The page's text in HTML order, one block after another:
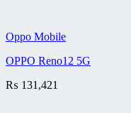
Oppo Mobile
OPPO Reno12 5G
₨ 131,421